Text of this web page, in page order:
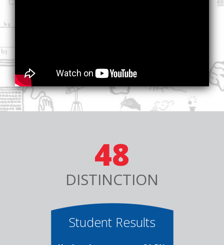
48
DISTINCTION
Student Results